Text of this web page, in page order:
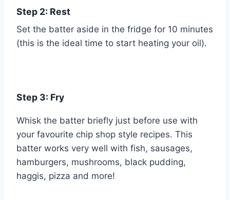
Step 2: Rest
Set the batter aside in the fridge for 10 minutes
(this is the ideal time to start heating your oil).
Step 3: Fry
Whisk the batter briefly just before use with
your favourite chip shop style recipes. This
batter works very well with fish, sausages,
hamburgers, mushrooms, black pudding,
haggis, pizza and more!